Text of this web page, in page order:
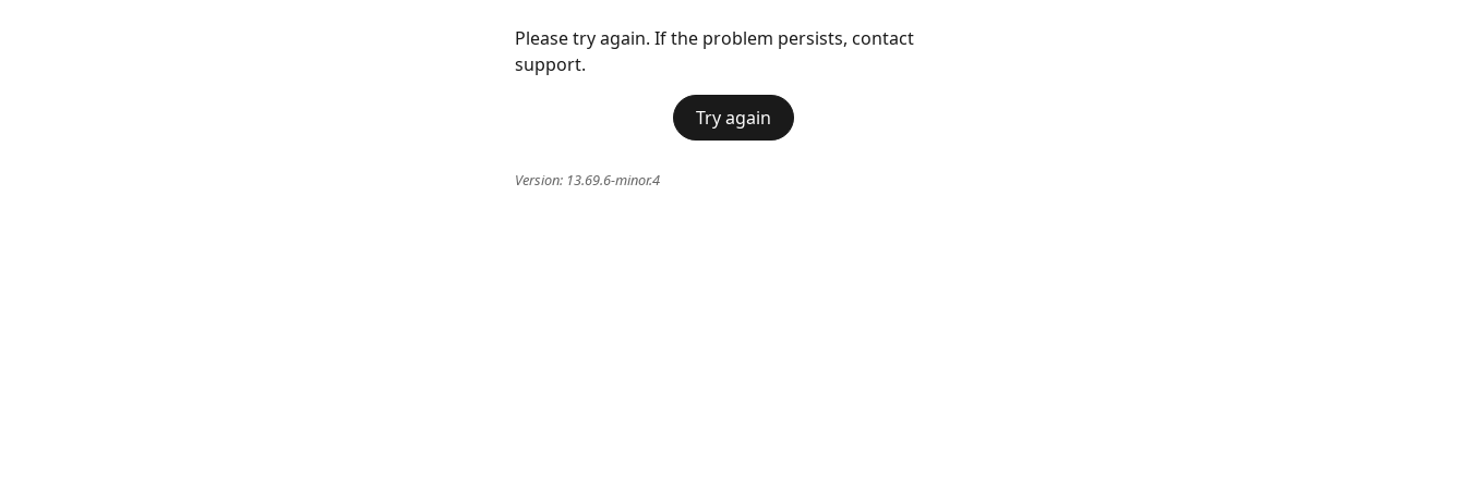
Please try again. If the problem persists, contact
support.
Try again
Version: 13.69.6-minor.4